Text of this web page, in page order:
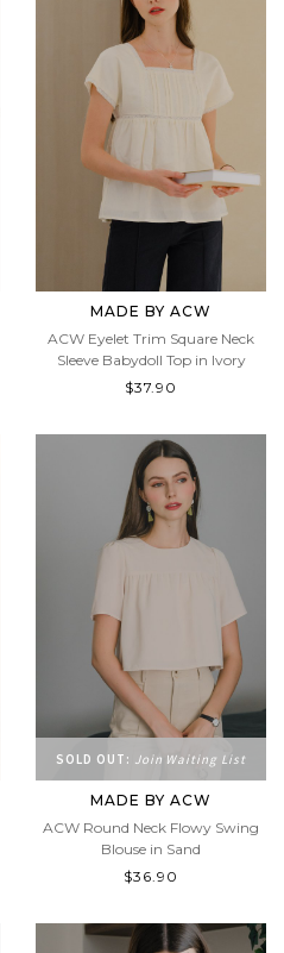
MADE BY ACW
ACW Eyelet Trim Square Neck
Sleeve Babydoll Top in Ivory
$37.90
SOLD OUT: Join Waiting List
MADE BY ACW
ACW Round Neck Flowy Swing
Blouse in Sand
$36.90